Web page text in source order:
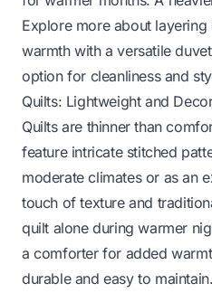
Explore more about
warmthwith a versatile
option for cleanliness and
Quilts: Lightweight and
Quilts are thinner than
feature intricate stitched
moderate climates or as an
touch of texture and
quilt alone during warmer
a comforter for added
durable and easy to